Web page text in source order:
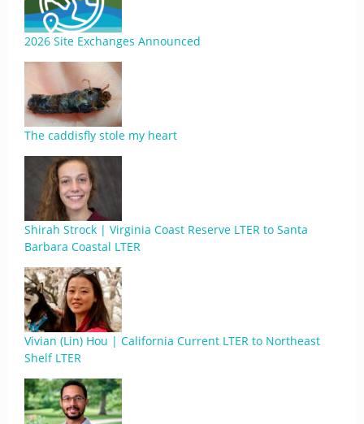
2026 Site Exchanges Announced
The caddisfly stole my heart
Shirah Strock | Virginia Coast Reserve LTER to Santa
Barbara Coastal LTER
Vivian (Lin) Hou | California Current LTER to Northeast
Shelf LTER